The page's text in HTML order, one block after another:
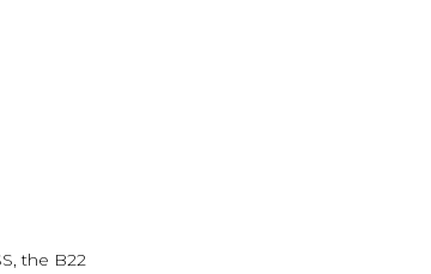
the B22